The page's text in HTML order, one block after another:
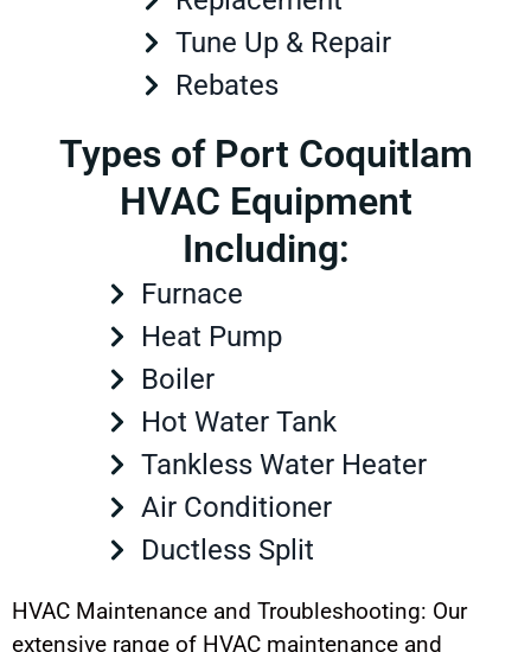
Tune Up & Repair
Rebates
Types of Port Coquitlam
HVAC Equipment
Including:
Furnace
Heat Pump
Boiler
Hot Water Tank
Tankless Water Heater
Air Conditioner
Ductless Split
HVAC Maintenance and Troubleshooting: Our
extensive range of HVAC maintenance and